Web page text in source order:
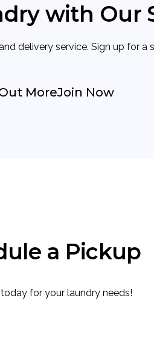
with Our
delivery service. Sign up for
MoreJoin Now
a Pickup
for your laundry needs!